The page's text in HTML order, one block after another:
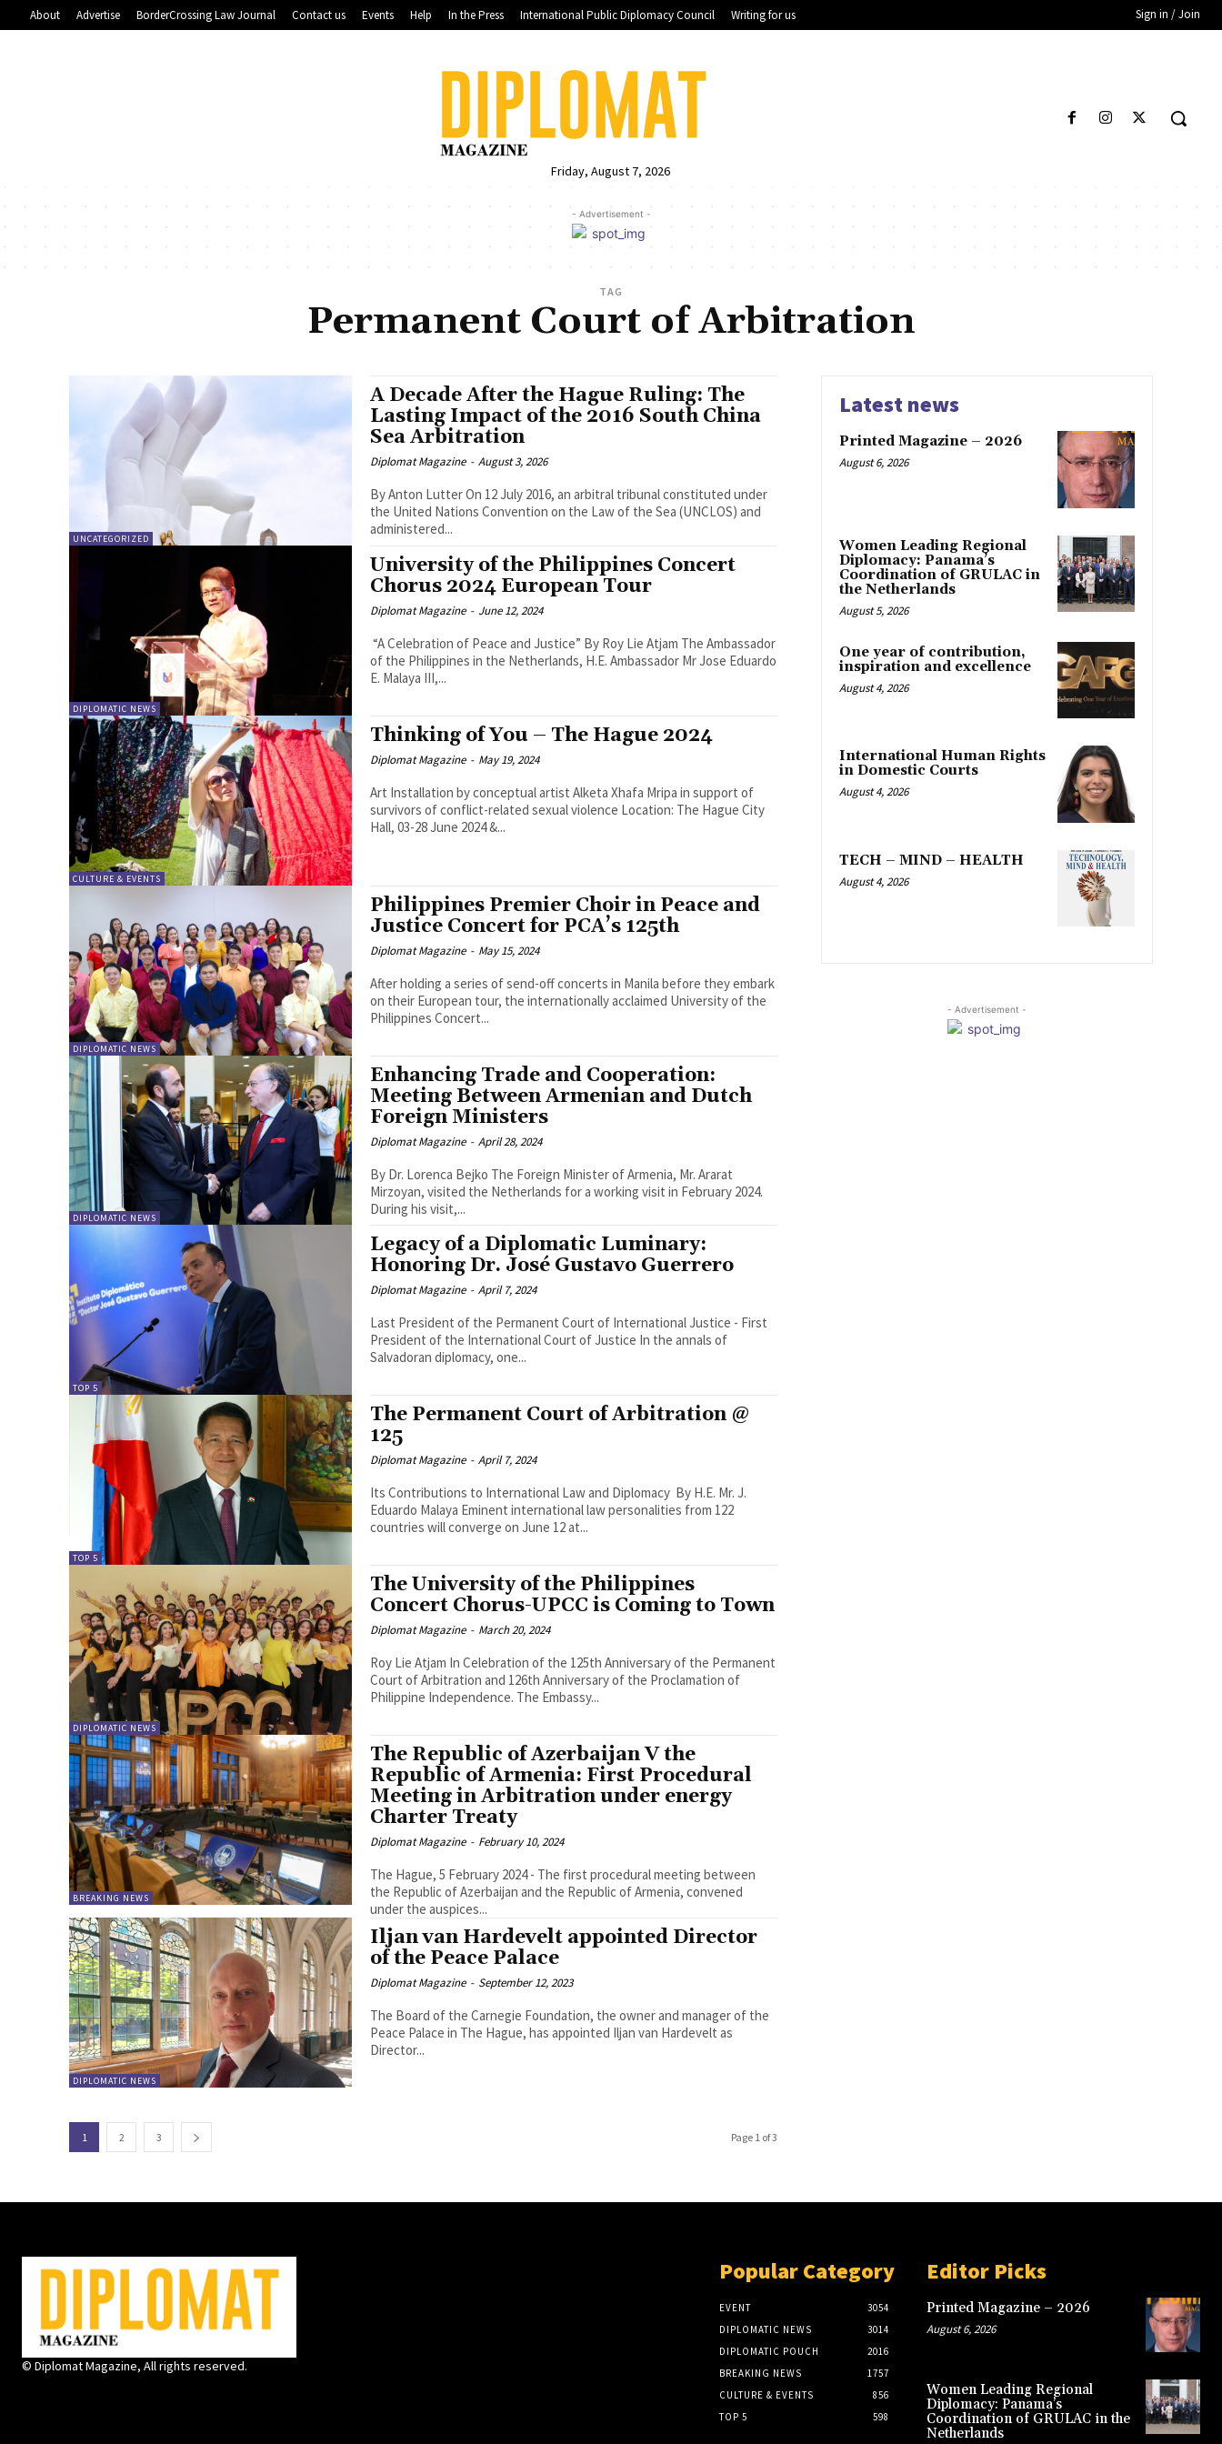
About Advertise BorderCrossing Law Journal Contact us Events Help In the Press International Public Diplomacy Council Writing for us Sign in / Join
Friday, August 7, 2026
- Advertisement -
TAG
Permanent Court of Arbitration
UNCATEGORIZED
A Decade After the Hague Ruling: The
Lasting Impact of the 2016 South China
Sea Arbitration
Diplomat Magazine - August 3, 2026
By Anton Lutter On 12 July 2016, an arbitral tribunal constituted under
the United Nations Convention on the Law of the Sea (UNCLOS) and
administered...
DIPLOMATIC NEWS
University of the Philippines Concert
Chorus 2024 European Tour
Diplomat Magazine - June 12, 2024
“A Celebration of Peace and Justice” By Roy Lie Atjam The Ambassador
of the Philippines in the Netherlands, H.E. Ambassador Mr Jose Eduardo
E. Malaya III,...
CULTURE & EVENTS
Thinking of You – The Hague 2024
Diplomat Magazine - May 19, 2024
Art Installation by conceptual artist Alketa Xhafa Mripa in support of
survivors of conflict-related sexual violence Location: The Hague City
Hall, 03-28 June 2024 &...
DIPLOMATIC NEWS
Philippines Premier Choir in Peace and
Justice Concert for PCA’s 125th
Diplomat Magazine - May 15, 2024
After holding a series of send-off concerts in Manila before they embark
on their European tour, the internationally acclaimed University of the
Philippines Concert...
DIPLOMATIC NEWS
Enhancing Trade and Cooperation:
Meeting Between Armenian and Dutch
Foreign Ministers
Diplomat Magazine - April 28, 2024
By Dr. Lorenca Bejko The Foreign Minister of Armenia, Mr. Ararat
Mirzoyan, visited the Netherlands for a working visit in February 2024.
During his visit,...
TOP 5
Legacy of a Diplomatic Luminary:
Honoring Dr. José Gustavo Guerrero
Diplomat Magazine - April 7, 2024
Last President of the Permanent Court of International Justice - First
President of the International Court of Justice In the annals of
Salvadoran diplomacy, one...
TOP 5
The Permanent Court of Arbitration @
125
Diplomat Magazine - April 7, 2024
Its Contributions to International Law and Diplomacy By H.E. Mr. J.
Eduardo Malaya Eminent international law personalities from 122
countries will converge on June 12 at...
DIPLOMATIC NEWS
The University of the Philippines
Concert Chorus-UPCC is Coming to Town
Diplomat Magazine - March 20, 2024
Roy Lie Atjam In Celebration of the 125th Anniversary of the Permanent
Court of Arbitration and 126th Anniversary of the Proclamation of
Philippine Independence. The Embassy...
BREAKING NEWS
The Republic of Azerbaijan V the
Republic of Armenia: First Procedural
Meeting in Arbitration under energy
Charter Treaty
Diplomat Magazine - February 10, 2024
The Hague, 5 February 2024 - The first procedural meeting between
the Republic of Azerbaijan and the Republic of Armenia, convened
under the auspices...
DIPLOMATIC NEWS
Iljan van Hardevelt appointed Director
of the Peace Palace
Diplomat Magazine - September 12, 2023
The Board of the Carnegie Foundation, the owner and manager of the
Peace Palace in The Hague, has appointed Iljan van Hardevelt as
Director...
1 2 3 Page 1 of 3
Latest news
Printed Magazine – 2026
August 6, 2026
Women Leading Regional
Diplomacy: Panama’s
Coordination of GRULAC in
the Netherlands
August 5, 2026
One year of contribution,
inspiration and excellence
August 4, 2026
International Human Rights
in Domestic Courts
August 4, 2026
TECH – MIND – HEALTH
August 4, 2026
- Advertisement -
© Diplomat Magazine, All rights reserved.
Popular Category
EVENT
3054
DIPLOMATIC NEWS
3014
DIPLOMATIC POUCH
2016
BREAKING NEWS
1757
CULTURE & EVENTS
856
TOP 5
598
Editor Picks
Printed Magazine – 2026
August 6, 2026
Women Leading Regional
Diplomacy: Panama’s
Coordination of GRULAC in the
Netherlands